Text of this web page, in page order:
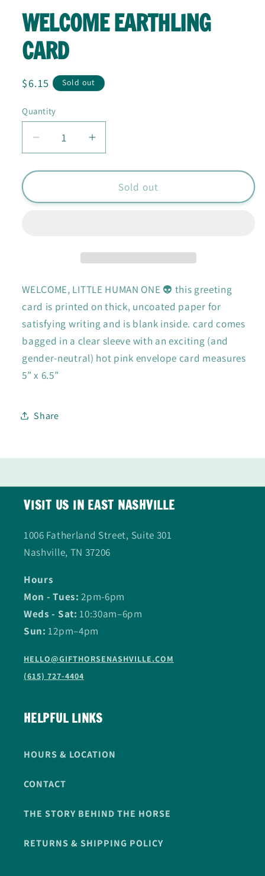
WELCOME EARTHLING
CARD
Regular
$6.15 Sold out
Quantity
Quantity
Decrease
quantity
for
Earthling
Increase
quantity
for
Welcome
Earthling
Sold out
WELCOME, LITTLE HUMAN ONE 👽 this greeting
card is printed on thick, uncoated paper for
satisfying writing and is blank inside. card comes
bagged in a clear sleeve with an exciting (and
gender-neutral) hot pink envelope card measures
5” x 6.5”
Share
VISIT US IN EAST NASHVILLE
1006 Fatherland Street, Suite 301
Nashville, TN 37206
Hours
Mon - Tues: 2pm-6pm
Weds - Sat:10:30am–6pm
Sun:12pm–4pm
HELLO@GIFTHORSENASHVILLE.COM
(615) 727-4404
HELPFUL LINKS
HOURS & LOCATION
CONTACT
THE STORY BEHIND THE HORSE
RETURNS & SHIPPING POLICY